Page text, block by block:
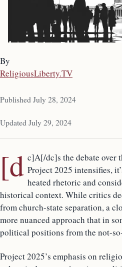
By
ReligiousLiberty.TV
Published July 28, 2024
Updated July 29, 2024
[d c]A[/dc]s the debate over
Project 2025 intensifies,
heated rhetoric and
historical context. While critics
from church-state separation, a
more nuanced approach that in
political positions from the not-
Project 2025’s emphasis on